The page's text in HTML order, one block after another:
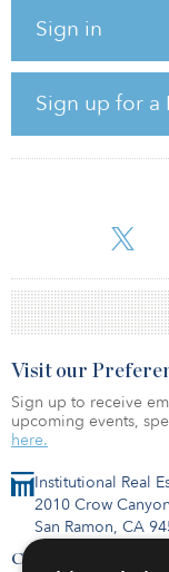
Sign in
Sign up for a
aftermath of COVID-
an unprecedented
investing in high-
boutique hotels and
Driftwood Capital’s
to co-invest in
Institutional Real
2010 Crow
San Ramon, CA
Contact Us
Visit our
Sign up to receive
upcoming events,
here.